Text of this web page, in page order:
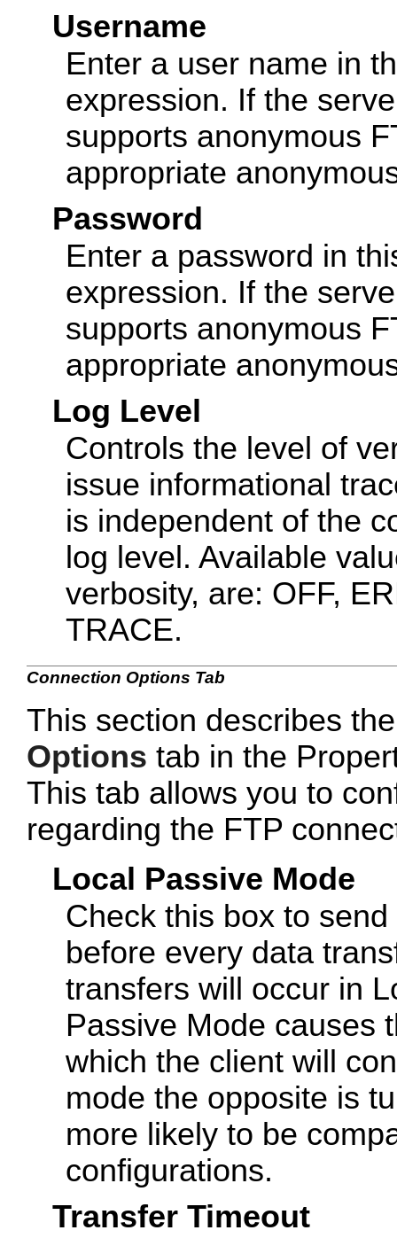
Username
Enter a user name in
expression. If the
supports anonymous
appropriate
Password
Enter a password in
expression. If the
supports anonymous
appropriate
Log Level
Controls the level of
issue informational
is independent of the
log level. Available
verbosity, are: OFF,
TRACE.
Connection Options Tab
This section describes
Options tab in the
This tab allows you to
regarding the FTP
Local Passive Mode
Check this box to
before every data
transfers will occur in
Passive Mode causes
which the client will
mode the opposite is
more likely to be
configurations.
Transfer Timeout